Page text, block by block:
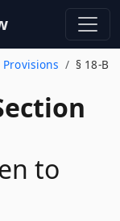
§ 18-B
to